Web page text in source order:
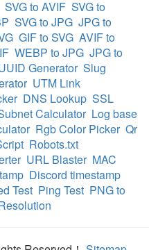
SVG to AVIF SVG to
SVG to JPG JPG to
GIF to SVG AVIF to
WEBP to JPG JPG to
Generator Slug
UTM Link
DNS Lookup SSL
Calculator Log base
Rgb Color Picker Qr
Robots.txt
URL Blaster MAC
Discord timestamp
Test Ping Test PNG to